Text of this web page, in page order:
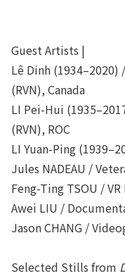
Guest Artists |
Lê Dinh
(RVN), Canada
LI Pei-Hui
(RVN), ROC
LI Yuan-Ping
Jules NADEAU /
Feng-Ting TSOU /
Awei LIU /
Jason CHANG /
Selected Stills from